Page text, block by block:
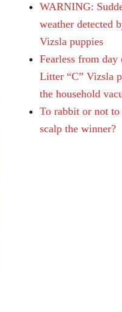
WARNING:
weather detected
Vizsla puppies
Fearless from
Litter “C” Vizsla
the household
To rabbit or not
scalp the winner?